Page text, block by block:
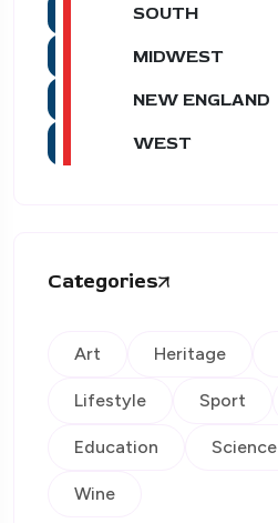
SOUTH
MIDWEST
NEW ENGLAND
WEST
Categories
Art Heritage
Lifestyle Sport
Education Science
Wine